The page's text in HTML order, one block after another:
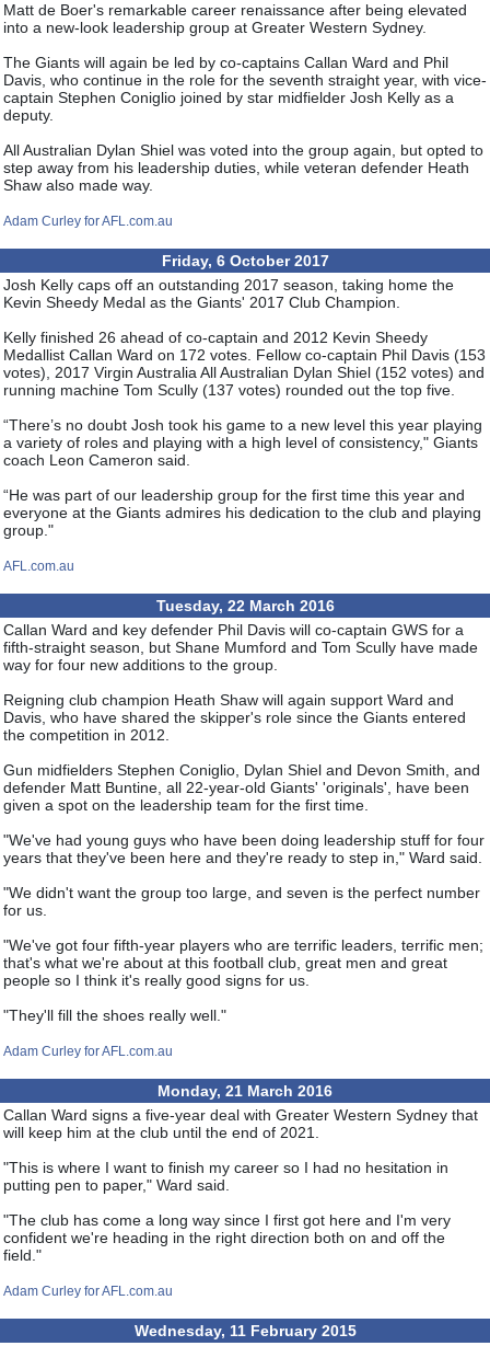
Matt de Boer's remarkable career renaissance after being elevated
into a new-look leadership group at Greater Western Sydney.
The Giants will again be led by co-captains Callan Ward and Phil
Davis, who continue in the role for the seventh straight year, with vice-
captain Stephen Coniglio joined by star midfielder Josh Kelly as a
deputy.
All Australian Dylan Shiel was voted into the group again, but opted to
step away from his leadership duties, while veteran defender Heath
Shaw also made way.
Adam Curley for AFL.com.au
Friday, 6 October 2017
Josh Kelly caps off an outstanding 2017 season, taking home the
Kevin Sheedy Medal as the Giants' 2017 Club Champion.
Kelly finished 26 ahead of co-captain and 2012 Kevin Sheedy
Medallist Callan Ward on 172 votes. Fellow co-captain Phil Davis (153
votes), 2017 Virgin Australia All Australian Dylan Shiel (152 votes) and
running machine Tom Scully (137 votes) rounded out the top five.
“There’s no doubt Josh took his game to a new level this year playing
a variety of roles and playing with a high level of consistency," Giants
coach Leon Cameron said.
“He was part of our leadership group for the first time this year and
everyone at the Giants admires his dedication to the club and playing
group."
AFL.com.au
Tuesday, 22 March 2016
Callan Ward and key defender Phil Davis will co-captain GWS for a
fifth-straight season, but Shane Mumford and Tom Scully have made
way for four new additions to the group.
Reigning club champion Heath Shaw will again support Ward and
Davis, who have shared the skipper's role since the Giants entered
the competition in 2012.
Gun midfielders Stephen Coniglio, Dylan Shiel and Devon Smith, and
defender Matt Buntine, all 22-year-old Giants' 'originals', have been
given a spot on the leadership team for the first time.
"We've had young guys who have been doing leadership stuff for four
years that they've been here and they're ready to step in," Ward said.
"We didn't want the group too large, and seven is the perfect number
for us.
"We've got four fifth-year players who are terrific leaders, terrific men;
that's what we're about at this football club, great men and great
people so I think it's really good signs for us.
"They'll fill the shoes really well."
Adam Curley for AFL.com.au
Monday, 21 March 2016
Callan Ward signs a five-year deal with Greater Western Sydney that
will keep him at the club until the end of 2021.
"This is where I want to finish my career so I had no hesitation in
putting pen to paper," Ward said.
"The club has come a long way since I first got here and I'm very
confident we're heading in the right direction both on and off the
field."
Adam Curley for AFL.com.au
Wednesday, 11 February 2015